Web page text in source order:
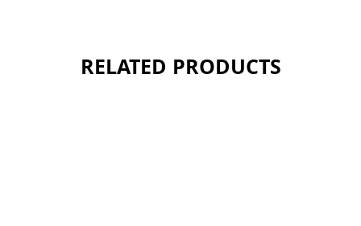
RELATED PRODUCTS